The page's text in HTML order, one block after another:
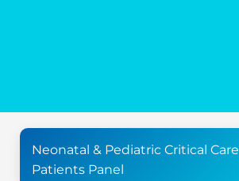
Neonatal & Pediatric Critical Care
Patients Panel